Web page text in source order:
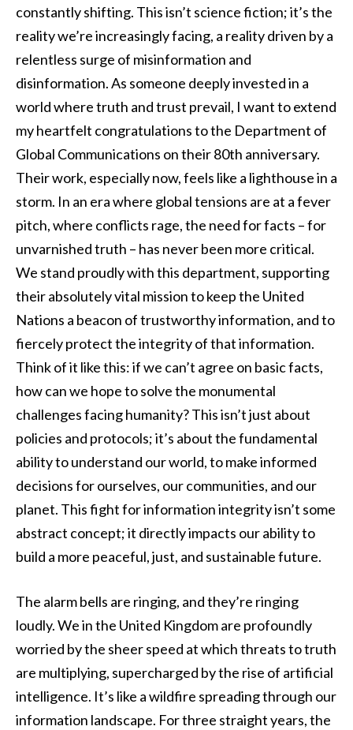
constantly shifting. This isn’t science fiction; it’s the
reality we’re increasingly facing, a reality driven by a
relentless surge of misinformation and
disinformation. As someone deeply invested in a
world where truth and trust prevail, I want to extend
my heartfelt congratulations to the Department of
Global Communications on their 80th anniversary.
Their work, especially now, feels like a lighthouse in a
storm. In an era where global tensions are at a fever
pitch, where conflicts rage, the need for facts – for
unvarnished truth – has never been more critical.
We stand proudly with this department, supporting
their absolutely vital mission to keep the United
Nations a beacon of trustworthy information, and to
fiercely protect the integrity of that information.
Think of it like this: if we can’t agree on basic facts,
how can we hope to solve the monumental
challenges facing humanity? This isn’t just about
policies and protocols; it’s about the fundamental
ability to understand our world, to make informed
decisions for ourselves, our communities, and our
planet. This fight for information integrity isn’t some
abstract concept; it directly impacts our ability to
build a more peaceful, just, and sustainable future.
The alarm bells are ringing, and they’re ringing
loudly. We in the United Kingdom are profoundly
worried by the sheer speed at which threats to truth
are multiplying, supercharged by the rise of artificial
intelligence. It’s like a wildfire spreading through our
information landscape. For three straight years, the